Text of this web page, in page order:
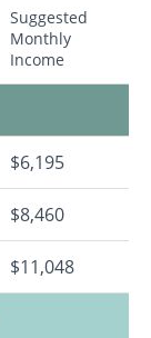
Suggested
Monthly
Income
$6,195
$8,460
$11,048